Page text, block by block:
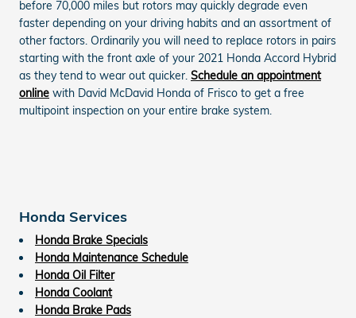
before 70,000 miles but rotors may quickly degrade even
faster depending on your driving habits and an assortment of
other factors. Ordinarily you will need to replace rotors in pairs
starting with the front axle of your 2021 Honda Accord Hybrid
as they tend to wear out quicker. Schedule an appointment
online with David McDavid Honda of Frisco to get a free
multipoint inspection on your entire brake system.
Honda Services
Honda Brake Specials
Honda Maintenance Schedule
Honda Oil Filter
Honda Coolant
Honda Brake Pads